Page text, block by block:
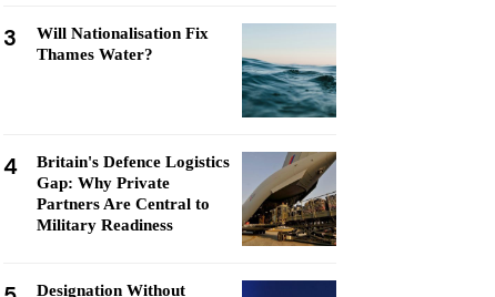
3
Will Nationalisation Fix
Thames Water?
4
Britain's Defence Logistics
Gap: Why Private
Partners Are Central to
Military Readiness
Designation Without